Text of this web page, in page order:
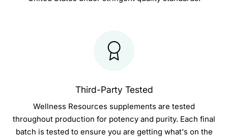
Third-Party Tested
Wellness Resources supplements are tested
throughout production for potency and purity. Each final
batch is tested to ensure you are getting what's on the